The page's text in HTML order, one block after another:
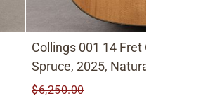
Collings 001 14 Fret Old
Spruce, 2025, Natural
$6,250.00